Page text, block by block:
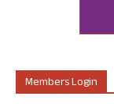
Members Login